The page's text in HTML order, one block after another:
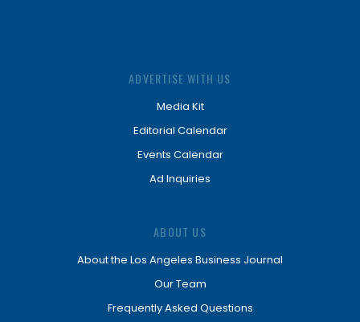
ADVERTISE WITH US
Media Kit
Editorial Calendar
Events Calendar
Ad Inquiries
ABOUT US
About the Los Angeles Business Journal
Our Team
Frequently Asked Questions